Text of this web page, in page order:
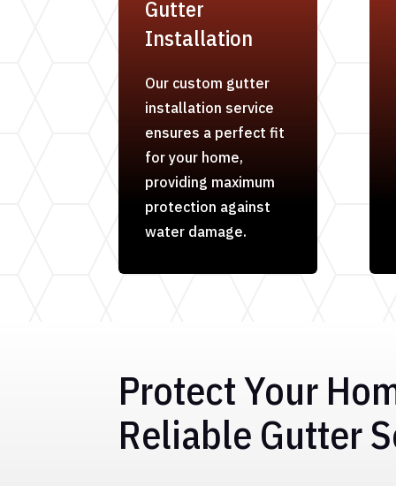
Gutter
Installation
Our custom gutter
installation service
ensures a perfect fit
for your home,
providing maximum
protection against
water damage.
Protect Your
Reliable Gutter